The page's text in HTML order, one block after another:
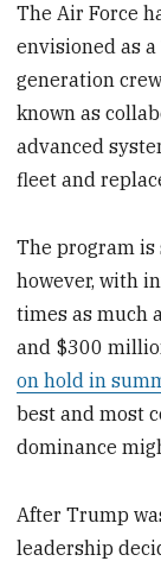
The Air Force
envisioned as
generation
known as
advanced
fleet and
The program
however, with
times as much
and $300
on hold in
best and most
dominance
After Trump
leadership